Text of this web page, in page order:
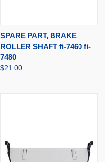
SPARE PART, BRAKE
ROLLER SHAFT fi-7460 fi-
7480
$21.00